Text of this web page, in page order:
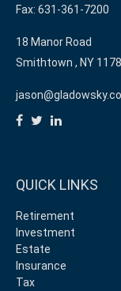
Fax: 631-361-7200
18 Manor Road
Smithtown , NY
QUICK LINKS
Retirement
Investment
Estate
Insurance
Tax